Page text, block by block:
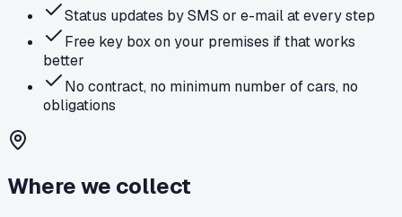
Status updates by SMS or e-mail at every step
Free key box on your premises if that works
better
No contract, no minimum number of cars, no
obligations
Where we collect